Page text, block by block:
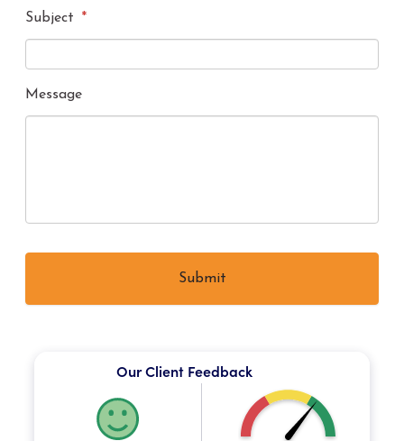
Subject *
Message
Our Client Feedback